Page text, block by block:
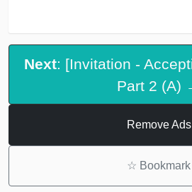
Next: [Invitation -
Part 2 (A)
Remove Ads
☆ Bookmark